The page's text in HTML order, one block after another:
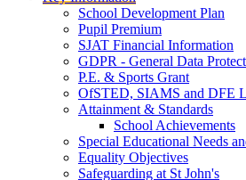
School Development Plan
Pupil Premium
SJAT Financial Information
GDPR - General Data
P.E. & Sports Grant
OfSTED, SIAMS and DFE
Attainment & Standards
School Achievements
Special Educational Needs
Equality Objectives
Safeguarding at St John's